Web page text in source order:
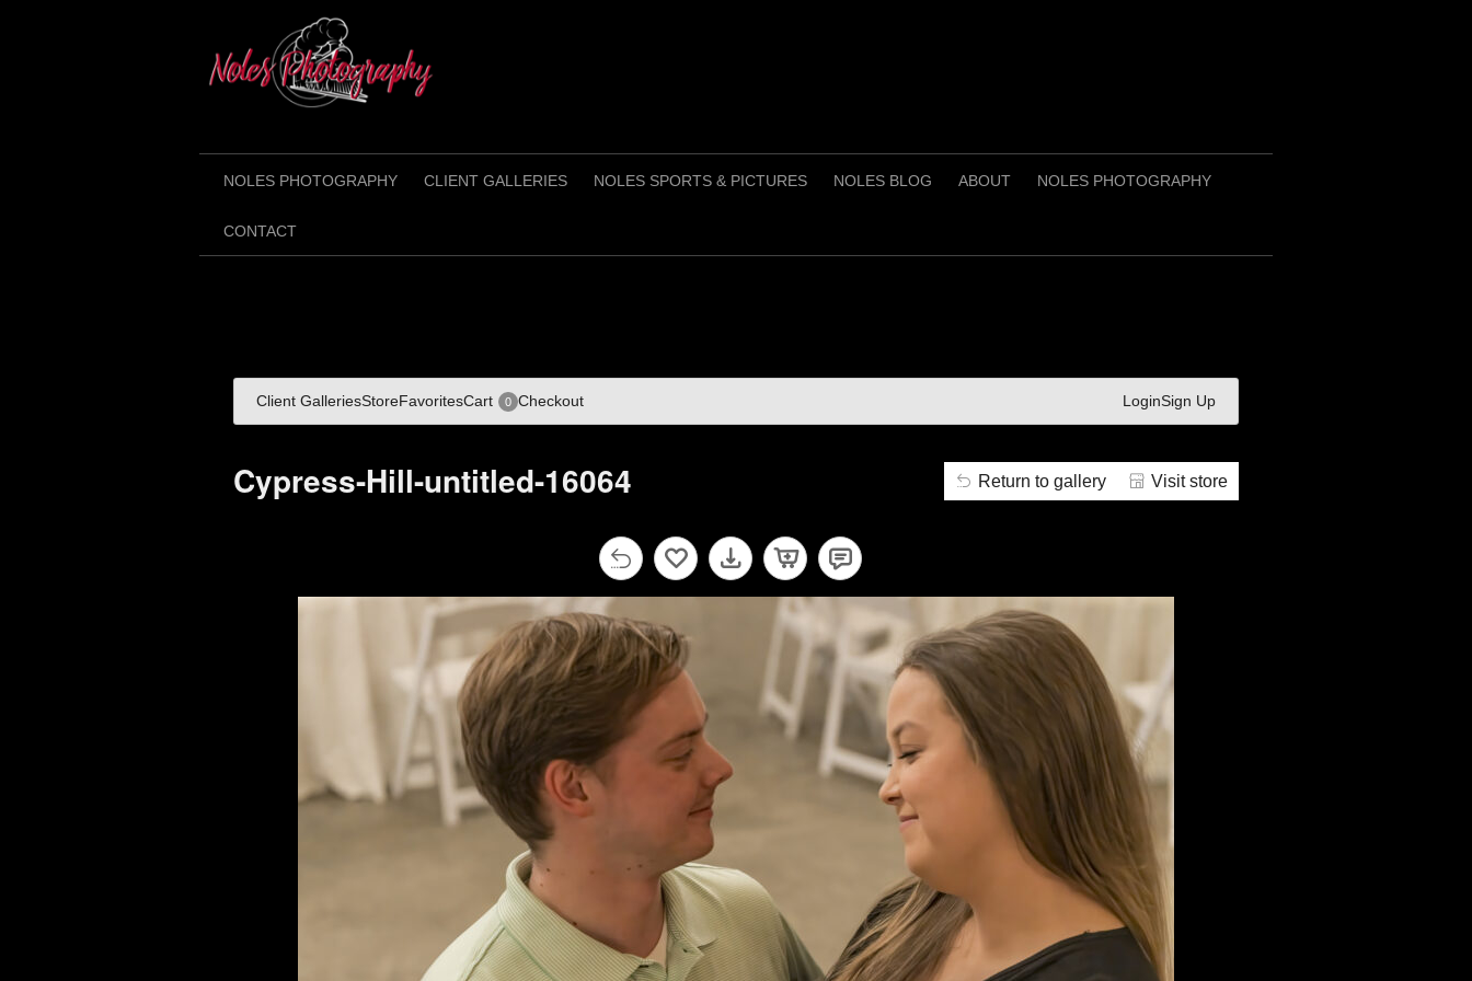
NOLES PHOTOGRAPHY CLIENT GALLERIES NOLES SPORTS & PICTURES NOLES BLOG ABOUT NOLES PHOTOGRAPHY
CONTACT
Client GalleriesStoreFavoritesCart 0 Checkout LoginSign Up
Cypress-Hill-untitled-16064 Return to gallery Visit store